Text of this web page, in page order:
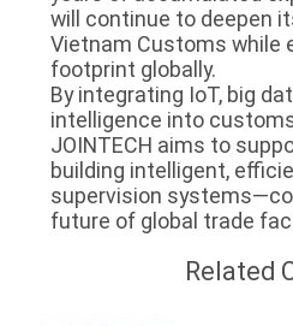
will continue to deepen
Vietnam Customs while
footprint globally.
By integrating IoT, big
intelligence into
JOINTECH aims to
building intelligent,
supervision
future of global trade
Related